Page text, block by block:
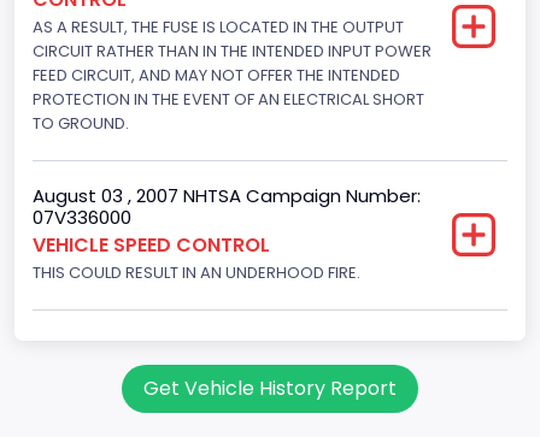
5751.859464
Displacement(CI)
351
Displacement(L)
Engine Power(k W)
152.8685
Fuel Type- Primary
Engine Configuration
AS A RESULT, THE FUSE IS LOCATED IN THE OUTPUT
CIRCUIT RATHER THAN IN THE INTENDED INPUT POWER
FEED CIRCUIT, AND MAY NOT OFFER THE INTENDED
PROTECTION IN THE EVENT OF AN ELECTRICAL SHORT
TO GROUND.
August 03 , 2007 NHTSA Campaign Number:
07V336000
VEHICLE SPEED CONTROL
THIS COULD RESULT IN AN UNDERHOOD FIRE.
Get Vehicle History Report